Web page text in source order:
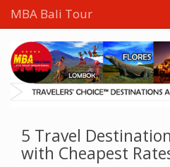
5 Travel
with Cheapest
MBA Bali Tour